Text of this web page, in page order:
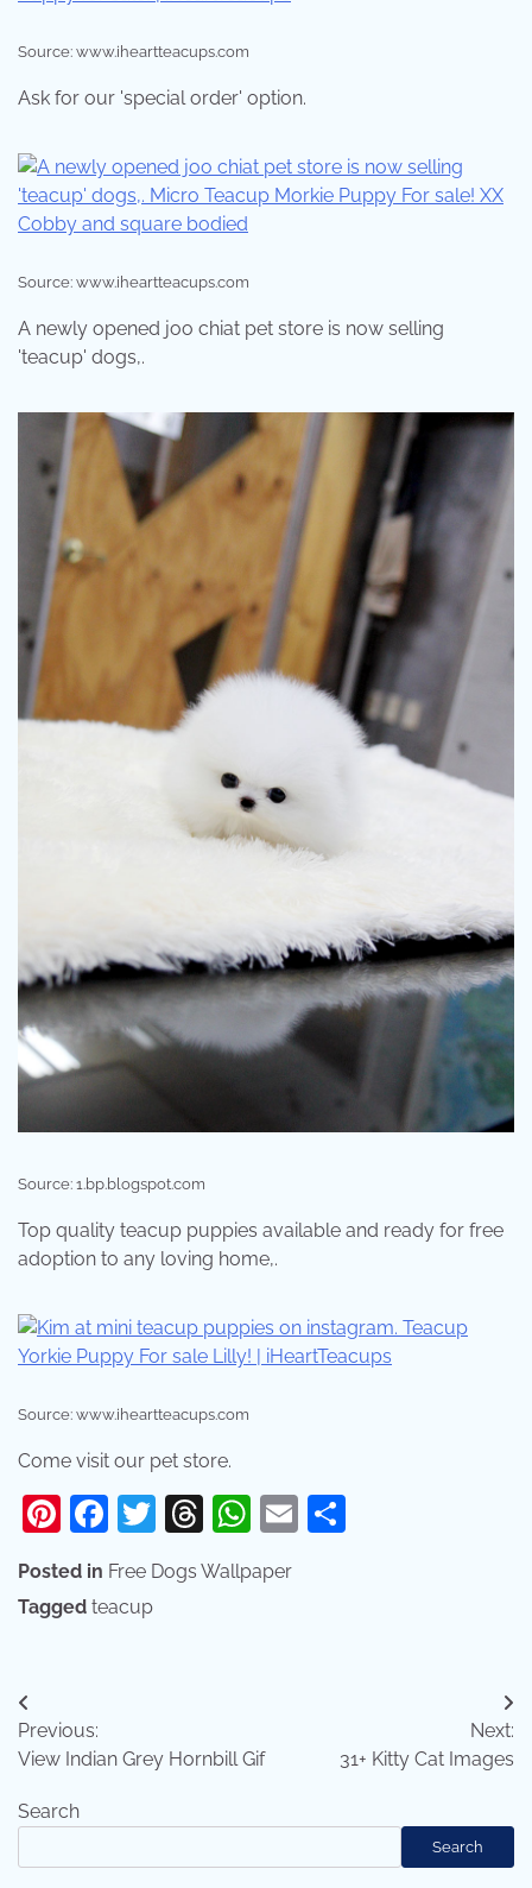
Source: www.iheartteacups.com
Ask for our 'special order' option.
Source: www.iheartteacups.com
A newly opened joo chiat pet store is now selling
'teacup' dogs,.
Source: 1.bp.blogspot.com
Top quality teacup puppies available and ready for free
adoption to any loving home,.
Source: www.iheartteacups.com
Come visit our pet store.
Pinterest
Facebook
Twitter
Threads
WhatsApp
Email
Posted in Free Dogs Wallpaper
Tagged teacup
Post
navigation
Previous:
View Indian Grey Hornbill Gif
Next:
31+ Kitty Cat Images
Search
Search